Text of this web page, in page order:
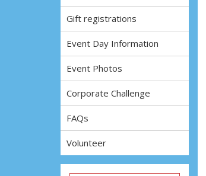
Gift registrations
Event Day Information
Event Photos
Corporate Challenge
FAQs
Volunteer